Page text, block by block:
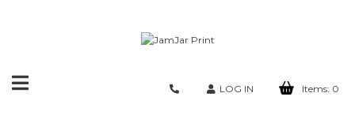
Toggle
LOG IN Items: 0